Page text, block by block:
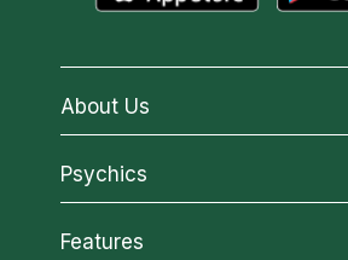
About Us
About California Psychics
Why California Psychics
How We Help
Psychics
All Psychics
Features